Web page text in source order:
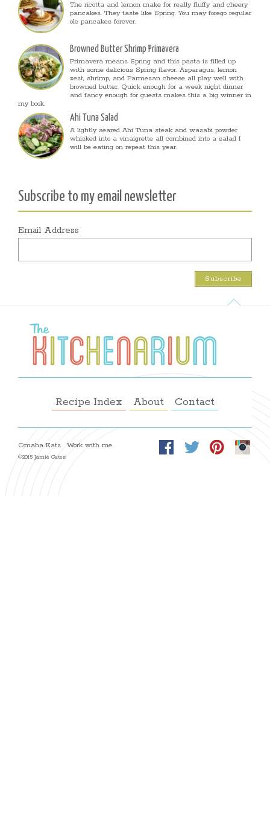
The ricotta and lemon make for really fluffy and cheery
pancakes. They taste like Spring. You may forego regular
ole pancakes forever.
Browned Butter Shrimp Primavera
Primavera means Spring and this pasta is filled up
with some delicious Spring flavor. Asparagus, lemon
zest, shrimp, and Parmesan cheese all play well with
browned butter. Quick enough for a week night dinner
and fancy enough for guests makes this a big winner in
my book.
Ahi Tuna Salad
A lightly seared Ahi Tuna steak and wasabi powder
whisked into a vinaigrette all combined into a salad I
will be eating on repeat this year.
Subscribe to my email newsletter
Email Address
Recipe Index About Contact
Omaha Eats Work with me
©2015 Jamie Gates